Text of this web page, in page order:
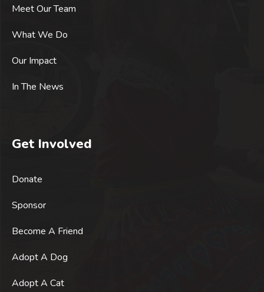
Meet Our Team
What We Do
Our Impact
In The News
Get Involved
Donate
Sponsor
Become A Friend
Adopt A Dog
Adopt A Cat